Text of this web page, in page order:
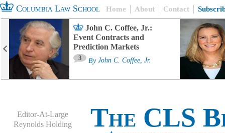
Columbia Law School Home About Contact
John C. Coffee, Jr.:
Event Contracts and
Prediction Markets
3 By John C. Coffee, Jr.
Editor-At-Large
Reynolds Holding
The CLS